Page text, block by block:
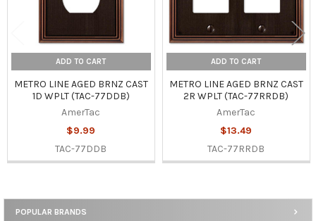
POPULAR BRANDS
ADD TO CART
METRO LINE AGED BRNZ CAST
1D WPLT (TAC-77DDB)
AmerTac
$9.99
TAC-77DDB
ADD TO CART
METRO LINE AGED BRNZ CAST
2R WPLT (TAC-77RRDB)
AmerTac
$13.49
TAC-77RRDB